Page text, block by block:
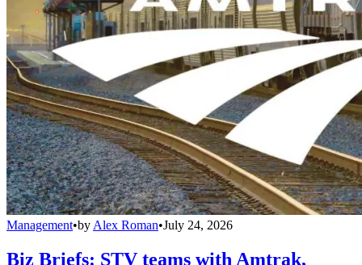
Management•by Alex Roman•July 24, 2026
Biz Briefs: STV teams with Amtrak,